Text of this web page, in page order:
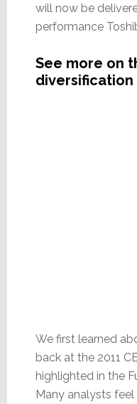
will now be
performance
See more on
diversification
We first learned
back at the 2011
highlighted in the
Many analysts